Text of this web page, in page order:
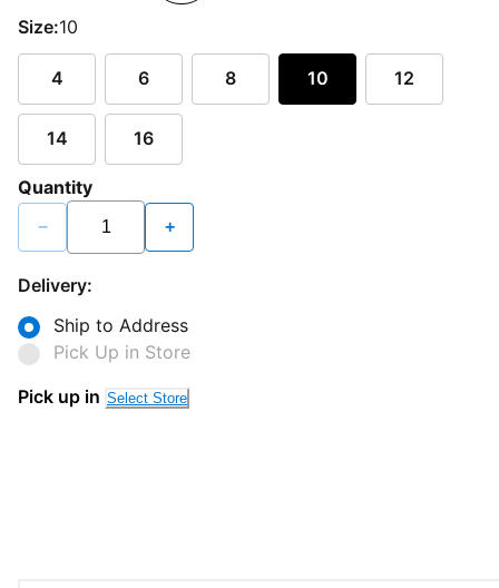
Size:10
4 6 8 10 12
14 16
Quantity
− +
Delivery:
Ship to Address
Pick Up in Store
Pick up in Select Store